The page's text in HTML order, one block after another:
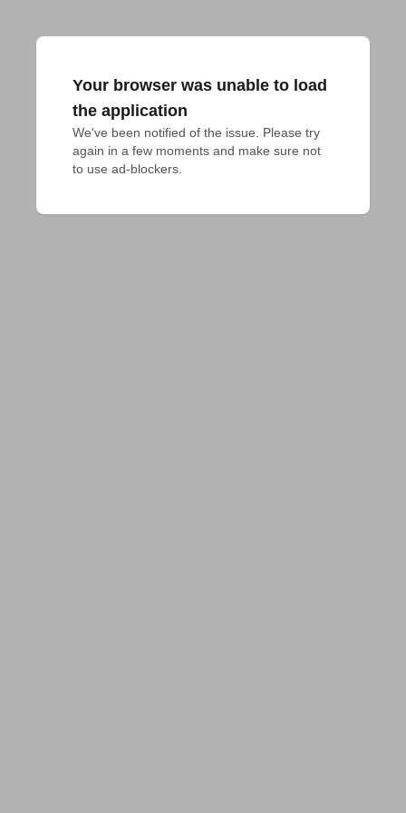
Your browser was unable to load
the application
We've been notified of the issue. Please try
again in a few moments and make sure not
to use ad-blockers.